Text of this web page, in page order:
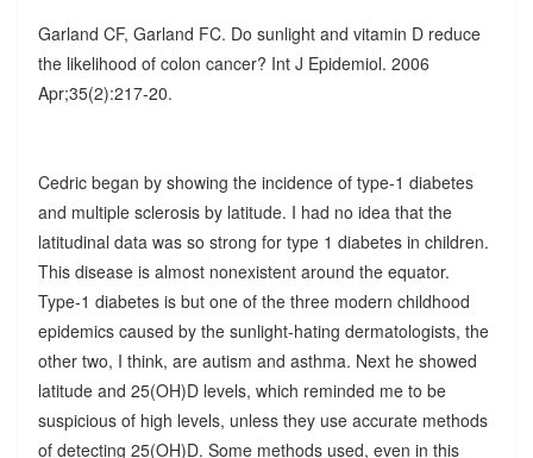
Garland CF, Garland FC. Do sunlight and vitamin D reduce
the likelihood of colon cancer? Int J Epidemiol. 2006
Apr;35(2):217-20.
Cedric began by showing the incidence of type-1 diabetes
and multiple sclerosis by latitude. I had no idea that the
latitudinal data was so strong for type 1 diabetes in children.
This disease is almost nonexistent around the equator.
Type-1 diabetes is but one of the three modern childhood
epidemics caused by the sunlight-hating dermatologists, the
other two, I think, are autism and asthma. Next he showed
latitude and 25(OH)D levels, which reminded me to be
suspicious of high levels, unless they use accurate methods
of detecting 25(OH)D. Some methods used, even in this